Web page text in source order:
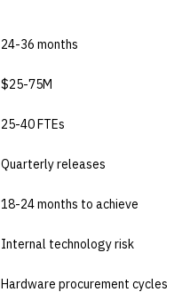
24-36 months
$25-75M
25-40 FTEs
Quarterly releases
18-24 months to achieve
Internal technology risk
Hardware procurement cycles